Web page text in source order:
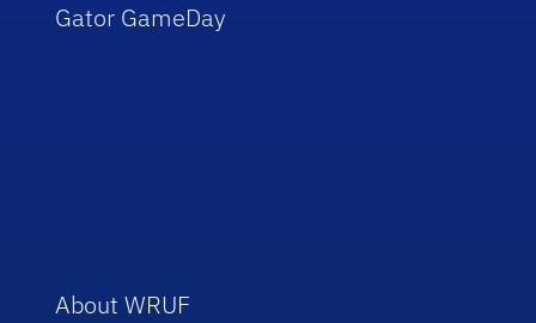
Gator GameDay
About WRUF